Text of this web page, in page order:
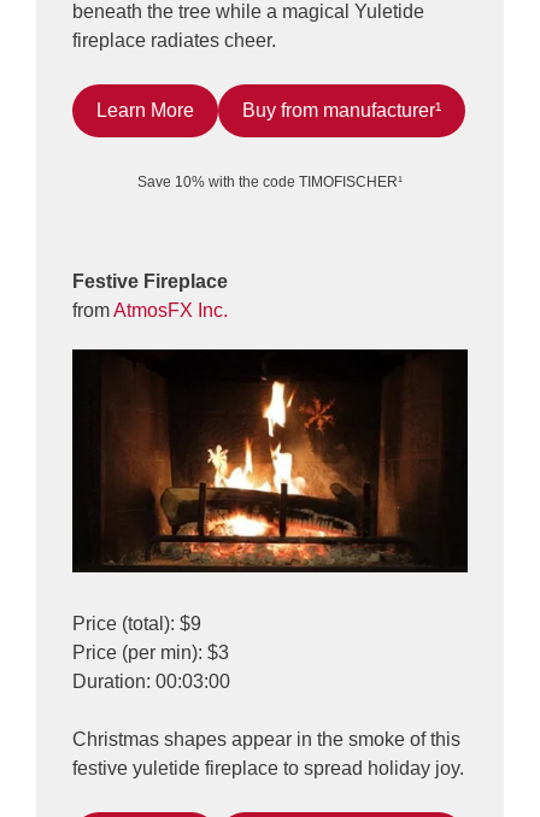
beneath the tree while a magical Yuletide
fireplace radiates cheer.
Learn More Buy from manufacturer¹
Save 10% with the code TIMOFISCHER¹
Festive Fireplace
fromAtmosFX Inc.
Price (total): $9
Price (per min): $3
Duration: 00:03:00
Christmas shapes appear in the smoke of this
festive yuletide fireplace to spread holiday joy.